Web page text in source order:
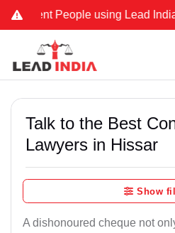
People using Lead India name
Talk to the Best
Lawyers in Hissar
Show
A dishonoured cheque not